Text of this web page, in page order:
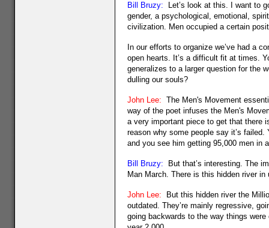
Bill Bruzy: Let’s look at this. I want to
gender, a psychological, emotional,
civilization. Men occupied a certain
In our efforts to organize we’ve had a
open hearts. It’s a difficult fit at times.
generalizes to a larger question for the
dulling our souls?
John Lee: The Men's Movement
way of the poet infuses the Men's
a very important piece to get that there
reason why some people say it’s
and you see him getting 95,000 men in
Bill Bruzy: But that’s interesting. The
Man March. There is this hidden river
John Lee: But this hidden river the
outdated. They’re mainly regressive,
going backwards to the way things